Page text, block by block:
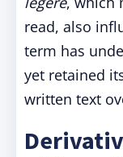
read, also
term has
yet retained
written text